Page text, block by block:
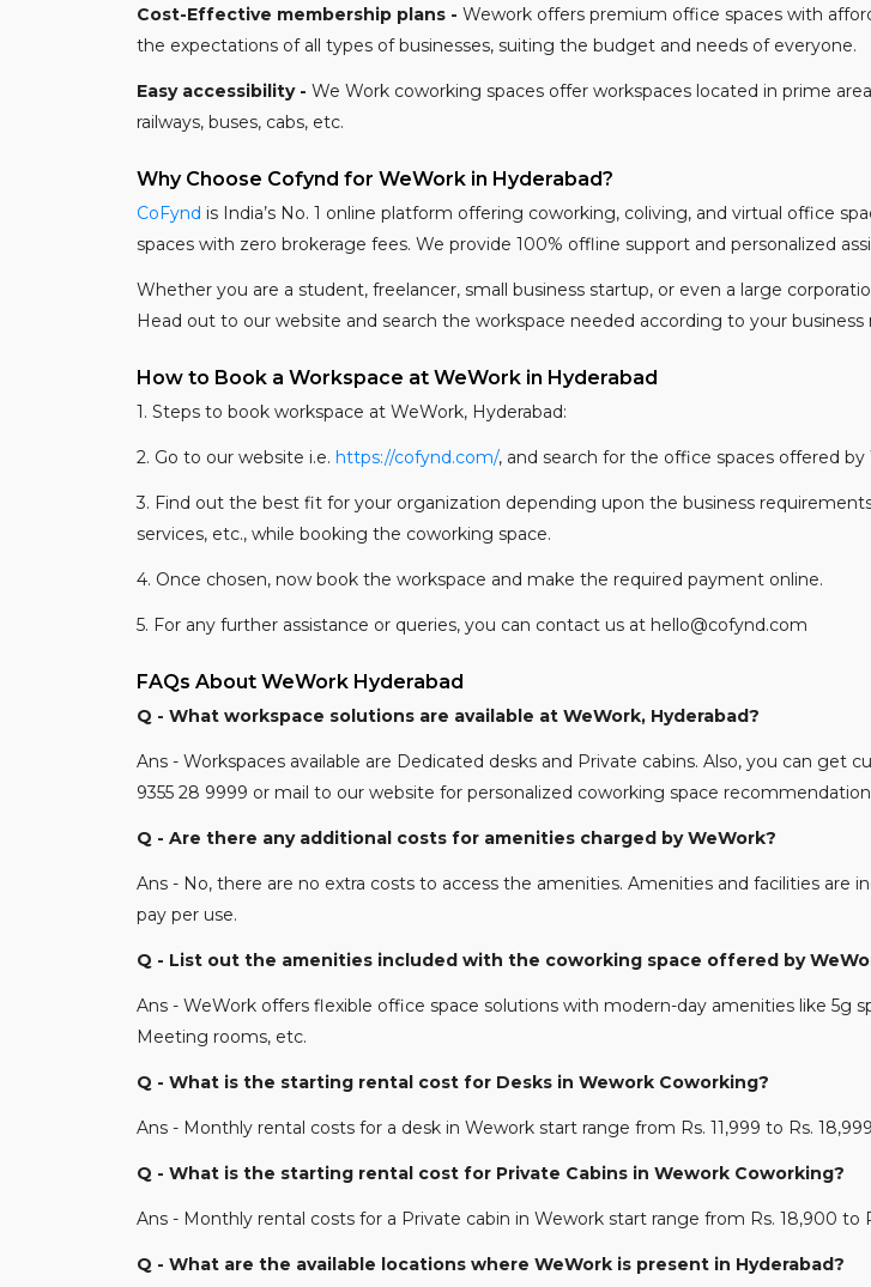
Cost-Effective membership plans - Wework offers premium office spaces with
the expectations of all types of businesses, suiting the budget and needs of everyone.
Easy accessibility - We Work coworking spaces offer workspaces located in prime
railways, buses, cabs, etc.
Why Choose Cofynd for WeWork in Hyderabad?
CoFynd is India’s No. 1 online platform offering coworking, coliving, and virtual office
spaces with zero brokerage fees. We provide 100% offline support and personalized
Whether you are a student, freelancer, small business startup, or even a large
Head out to our website and search the workspace needed according to your business
How to Book a Workspace at WeWork in Hyderabad
1. Steps to book workspace at WeWork, Hyderabad:
2. Go to our website i.e. https://cofynd.com/, and search for the office spaces offered by
3. Find out the best fit for your organization depending upon the business
services, etc., while booking the coworking space.
4. Once chosen, now book the workspace and make the required payment online.
5. For any further assistance or queries, you can contact us at hello@cofynd.com
FAQs About WeWork Hyderabad
Q - What workspace solutions are available at WeWork, Hyderabad?
Ans - Workspaces available are Dedicated desks and Private cabins. Also, you can
9355 28 9999 or mail to our website for personalized coworking space
Q - Are there any additional costs for amenities charged by WeWork?
Ans - No, there are no extra costs to access the amenities. Amenities and facilities are
pay per use.
Q - List out the amenities included with the coworking space offered by
Ans - WeWork offers flexible office space solutions with modern-day amenities like 5g
Meeting rooms, etc.
Q - What is the starting rental cost for Desks in Wework Coworking?
Ans - Monthly rental costs for a desk in Wework start range from Rs. 11,999 to Rs.
Q - What is the starting rental cost for Private Cabins in Wework Coworking?
Ans - Monthly rental costs for a Private cabin in Wework start range from Rs. 18,900 to
Q - What are the available locations where WeWork is present in Hyderabad?